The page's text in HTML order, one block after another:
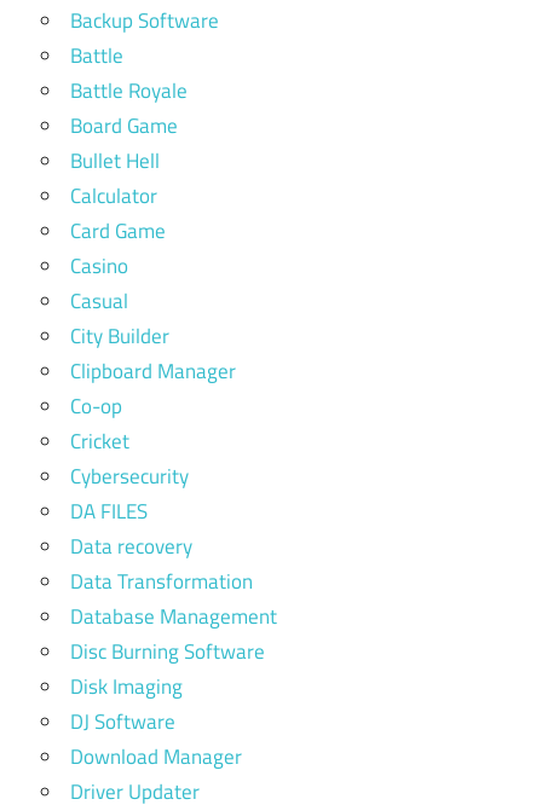
Backup Software
Battle
Battle Royale
Board Game
Bullet Hell
Calculator
Card Game
Casino
Casual
City Builder
Clipboard Manager
Co-op
Cricket
Cybersecurity
DA FILES
Data recovery
Data Transformation
Database Management
Disc Burning Software
Disk Imaging
DJ Software
Download Manager
Driver Updater